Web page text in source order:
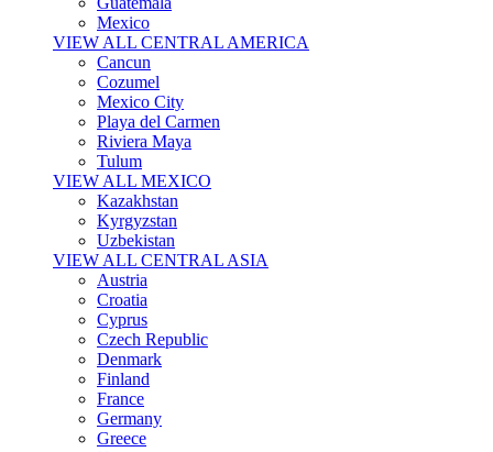
Mexico
VIEW ALL CENTRAL AMERICA
Cancun
Cozumel
Mexico City
Playa del Carmen
Riviera Maya
Tulum
VIEW ALL MEXICO
Kazakhstan
Kyrgyzstan
Uzbekistan
VIEW ALL CENTRAL ASIA
Austria
Croatia
Cyprus
Czech Republic
Denmark
Finland
France
Germany
Greece